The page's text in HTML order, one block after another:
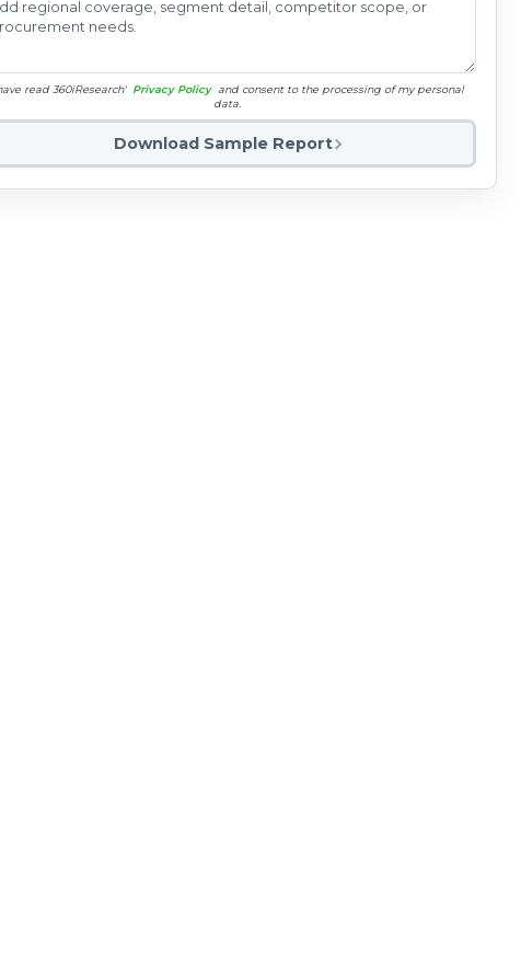
read 360iResearch' Privacy Policy and consent to the processing of my personal
data.
Download Sample Report